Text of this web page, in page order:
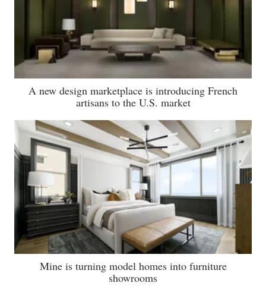
A new design marketplace is introducing French
artisans to the U.S. market
Mine is turning model homes into furniture
showrooms